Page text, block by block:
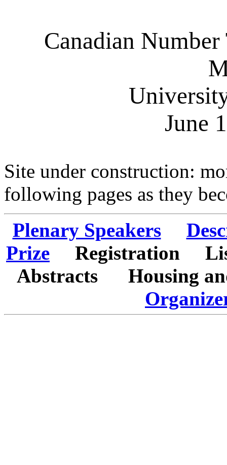
Canadian
June
Site under construction:
following pages as they
Plenary Speakers
Prize
Registration
Abstracts Housing